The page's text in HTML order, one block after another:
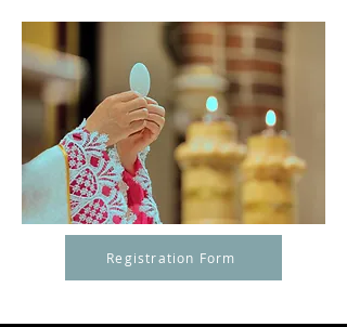
Registration Form